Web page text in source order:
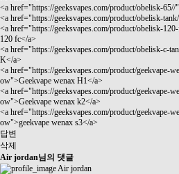
<a href="https://geeksvapes.com/product/obelisk-65//"
<a href="https://geeksvapes.com/product/obelisk-
<a href="https://geeksvapes.com/product/obelisk-
120 fc</a>
<a href="https://geeksvapes.com/product/obelisk-c-
K</a>
<a href="https://geeksvapes.com/product/geekvape-
ow">Geekvape wenax H1</a>
<a href="https://geeksvapes.com/product/geekvape-
ow">Geekvape wenax k2</a>
<a href="https://geeksvapes.com/product/geekvape-
ow">geekvape wenax s3</a>
답변
삭제
Air jordan님의 댓글
Air jordan